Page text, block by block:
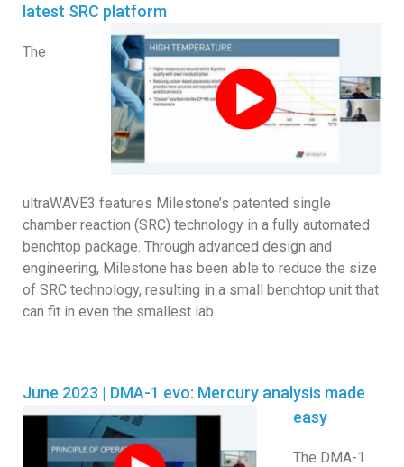
latest SRC platform
The
ultraWAVE3 features Milestone’s patented single
chamber reaction (SRC) technology in a fully automated
benchtop package. Through advanced design and
engineering, Milestone has been able to reduce the size
of SRC technology, resulting in a small benchtop unit that
can fit in even the smallest lab.
June 2023 | DMA-1 evo: Mercury analysis made
easy
The DMA-1